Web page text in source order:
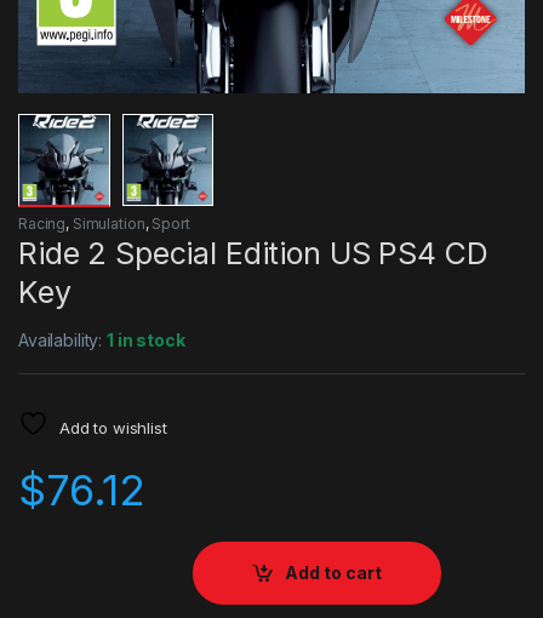
Racing, Simulation, Sport
Ride 2 Special Edition US PS4 CD
Key
Availability:1 in stock
Add to wishlist
$76.12
Add to cart